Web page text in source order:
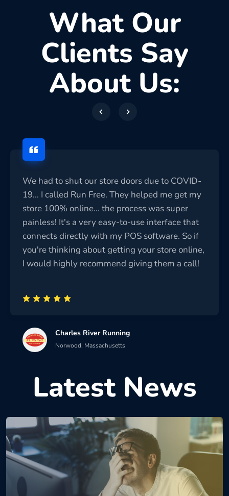
What Our
Clients Say
About Us:
We had to shut our store doors due to COVID-
19... I called Run Free. They helped me get my
store 100% online... the process was super
painless! It's a very easy-to-use interface that
connects directly with my POS software. So if
you're thinking about getting your store online,
I would highly recommend giving them a call!
Charles River Running
Norwood, Massachusetts
Latest News